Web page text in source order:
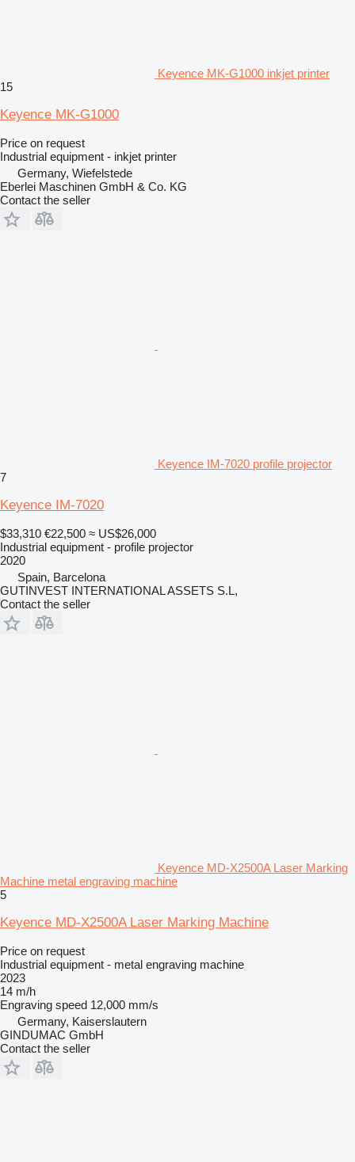
Keyence MK-G1000 inkjet printer
15
Keyence MK-G1000
Price on request
Industrial equipment - inkjet printer
Germany, Wiefelstede
Eberlei Maschinen GmbH & Co. KG
Contact the seller
Keyence IM-7020 profile projector
7
Keyence IM-7020
$33,310 €22,500 ≈ US$26,000
Industrial equipment - profile projector
2020
Spain, Barcelona
GUTINVEST INTERNATIONAL ASSETS S.L,
Contact the seller
Keyence MD-X2500A Laser Marking
Machine metal engraving machine
5
Keyence MD-X2500A Laser Marking Machine
Price on request
Industrial equipment - metal engraving machine
2023
14 m/h
Engraving speed 12,000 mm/s
Germany, Kaiserslautern
GINDUMAC GmbH
Contact the seller